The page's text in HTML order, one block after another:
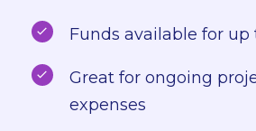
Funds available for up
Great for ongoing
expenses